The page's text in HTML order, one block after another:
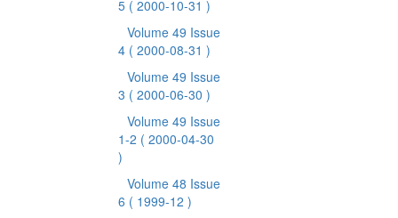
5 ( 2000-10-31 )
Volume 49 Issue
4 ( 2000-08-31 )
Volume 49 Issue
3 ( 2000-06-30 )
Volume 49 Issue
1-2 ( 2000-04-30
)
Volume 48 Issue
6 ( 1999-12 )